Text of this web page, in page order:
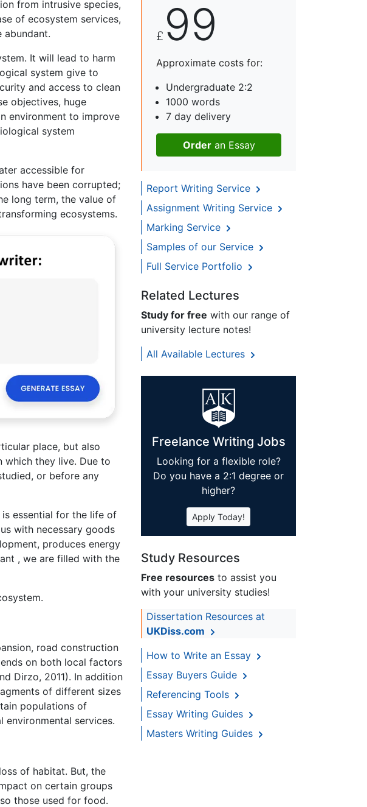
from intrusive species,
of ecosystem services,
abundant.
It will lead to harm
system give to
and access to clean
objectives, huge
environment to improve
system
accessible for
have been corrupted;
long term, the value of
ecosystems.
place, but also
which they live. Due to
or before any
essential for the life of
with necessary goods
produces energy
, we are filled with the
road construction
on both local factors
Dirzo, 2011). In addition
of different sizes
populations of
environmental services.
of habitat. But, the
on certain groups
those used for food.
£ 99
Approximate costs for:
Undergraduate 2:2
1000 words
7 day delivery
Orderan Essay
Report Writing Service
Assignment Writing Service
Marking Service
Samples of our Service
Full Service Portfolio
Related Lectures
Study for free with our range of
university lecture notes!
All Available Lectures
Freelance Writing Jobs
Looking for a flexible role?
Do you have a 2:1 degree or
higher?
Apply Today!
Study Resources
Free resources to assist you
with your university studies!
Dissertation Resources at
UKDiss.com
How to Write an Essay
Essay Buyers Guide
Referencing Tools
Essay Writing Guides
Masters Writing Guides